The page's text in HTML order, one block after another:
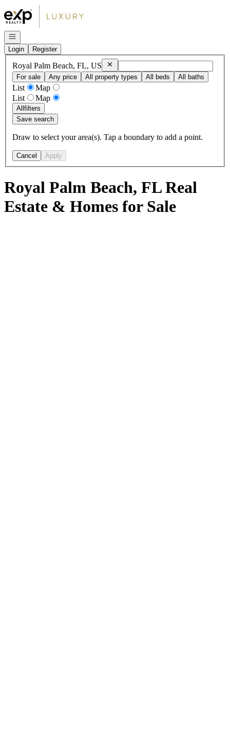
Go to: Homepage
Open navigation
Login
Register
Royal Palm Beach, FL, US RemoveRoyal Palm Beach, FL, US
For sale
Any price All property types All beds All baths
List
Map
List
Map
Allfilters
Save search
Draw to select your area(s). Tap a boundary to add a point.
Cancel Apply
Royal Palm Beach, FL Real
Estate & Homes for Sale